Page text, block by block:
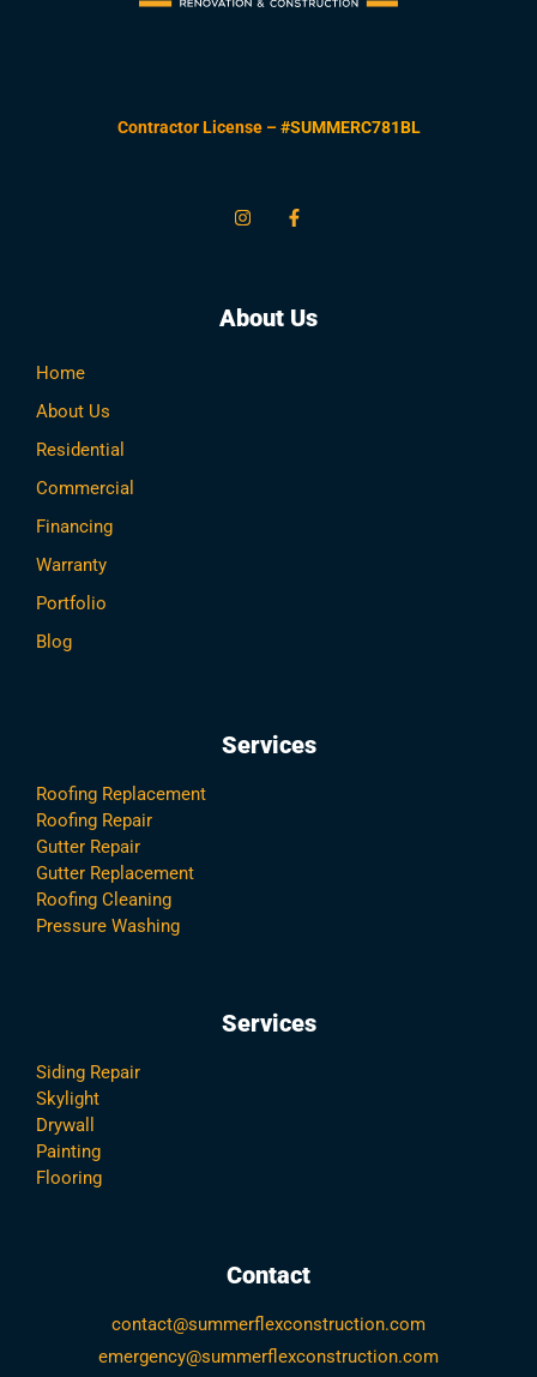
Contractor License –#SUMMERC781BL
About Us
Home
About Us
Residential
Commercial
Financing
Warranty
Portfolio
Blog
Services
Roofing Replacement
Roofing Repair
Gutter Repair
Gutter Replacement
Roofing Cleaning
Pressure Washing
Services
Siding Repair
Skylight
Drywall
Painting
Flooring
Contact
contact@summerflexconstruction.com
emergency@summerflexconstruction.com